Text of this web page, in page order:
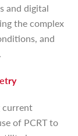
and digital
the complex
and
current
of PCRT to